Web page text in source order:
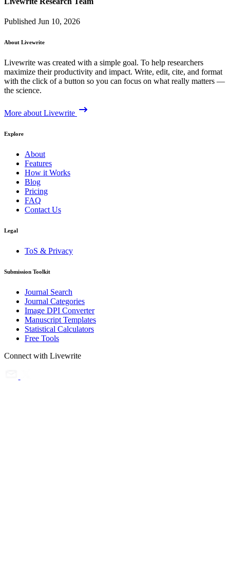
Published Jun 10, 2026
About Livewrite
Livewrite was created with a simple goal. To help researchers
maximize their productivity and impact. Write, edit, cite, and format
with the click of a button so you can focus on what really matters —
the science.
More about Livewrite
Explore
About
Features
How it Works
Blog
Pricing
FAQ
Contact Us
Legal
ToS & Privacy
Submission Toolkit
Journal Search
Journal Categories
Image DPI Converter
Manuscript Templates
Statistical Calculators
Free Tools
Connect with Livewrite